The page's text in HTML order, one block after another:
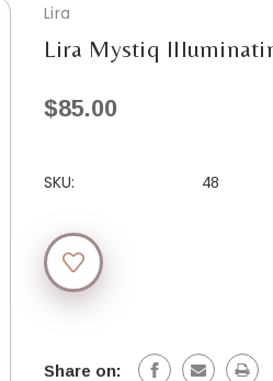
Lira
Lira Mystiq
$85.00
SKU: 48
Current
Stock:
Share on: